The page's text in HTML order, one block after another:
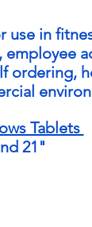
use in
ordering,
Tablets
21"